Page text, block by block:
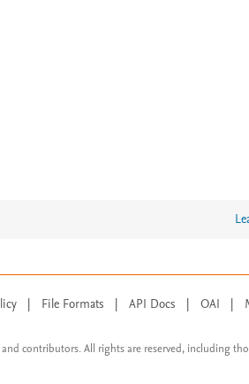
| File Formats | API Docs | OAI |
contributors. All rights are reserved, including